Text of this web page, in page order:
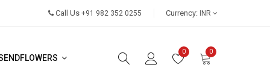
Call Us +91 982 352 0255 Currency: INR
0 0